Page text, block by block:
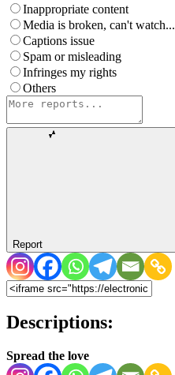
Inappropriate content
Media is broken, can't watch...
Captions issue
Spam or misleading
Infringes my rights
Others
Report
Descriptions:
Spread the love